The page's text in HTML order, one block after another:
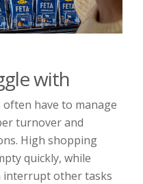
with
have to manage
turnover and
High shopping
quickly, while
interrupt other tasks